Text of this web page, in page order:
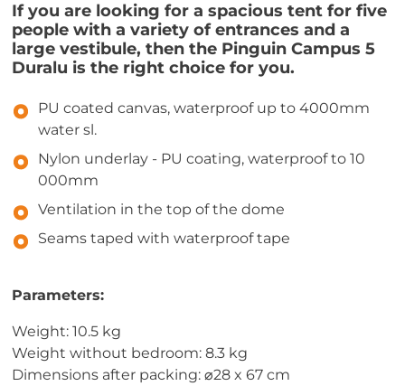
If you are looking for a spacious tent for five
people with a variety of entrances and a
large vestibule, then the Pinguin Campus 5
Duralu is the right choice for you.
PU coated canvas, waterproof up to 4000mm
water sl.
Nylon underlay - PU coating, waterproof to 10
000mm
Ventilation in the top of the dome
Seams taped with waterproof tape
Parameters:
Weight: 10.5 kg
Weight without bedroom: 8.3 kg
Dimensions after packing: ⌀28 x 67 cm